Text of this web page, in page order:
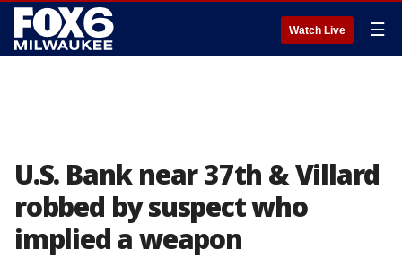
Watch Live ☰
U.S. Bank near 37th & Villard
robbed by suspect who
implied a weapon